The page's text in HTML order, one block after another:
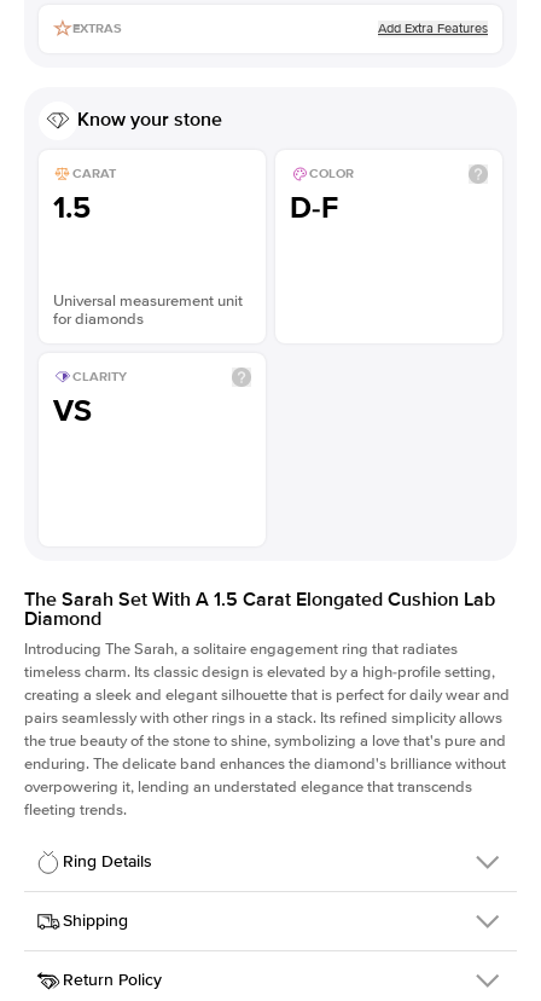
EXTRAS Add Extra Features
Know your stone
CARAT
1.5
Universal measurement unit
for diamonds
COLOR
D-F
CLARITY
VS
The Sarah Set With A 1.5 Carat Elongated Cushion Lab
Diamond
Introducing The Sarah, a solitaire engagement ring that radiates
timeless charm. Its classic design is elevated by a high-profile setting,
creating a sleek and elegant silhouette that is perfect for daily wear and
pairs seamlessly with other rings in a stack. Its refined simplicity allows
the true beauty of the stone to shine, symbolizing a love that's pure and
enduring. The delicate band enhances the diamond's brilliance without
overpowering it, lending an understated elegance that transcends
fleeting trends.
Ring Details
Details
SKU
405Q-ER-LDIAM-ECU-1.5-WG-18
Width
Shipping
This item is made to order and takes 3-4 weeks to craft.
Return Policy